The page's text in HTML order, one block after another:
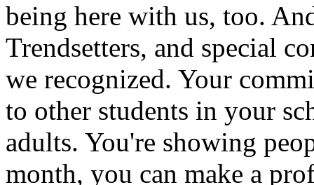
being here with us, too.
Trendsetters, and special
we recognized. Your
to other students in your
adults. You're showing
month, you can make a